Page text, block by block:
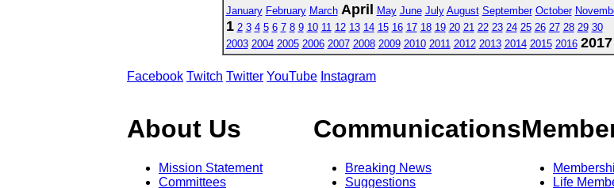
January February March April May June July August September October
1 2 3 4 5 6 7 8 9 10 11 12 13 14 15 16 17 18 19 20 21 22 23 24 25 26 27 28 29 30
2003 2004 2005 2006 2007 2008 2009 2010 2011 2012 2013 2014 2015 2016 2017
Facebook Twitch Twitter YouTube Instagram
About Us
Mission Statement
Committees
Communications
Breaking News
Suggestions
Life